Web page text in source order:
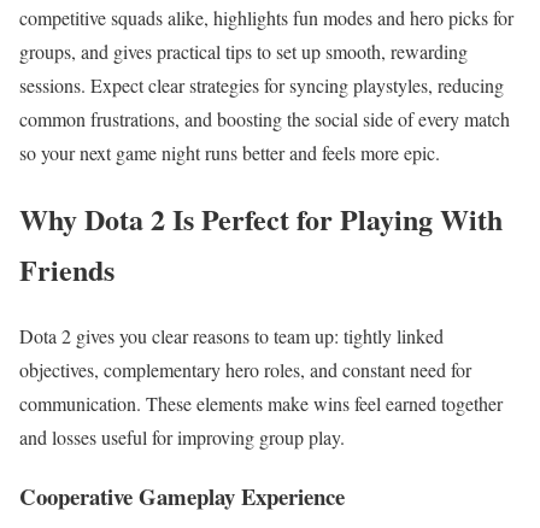
competitive squads alike, highlights fun modes and hero picks for
groups, and gives practical tips to set up smooth, rewarding
sessions. Expect clear strategies for syncing playstyles, reducing
common frustrations, and boosting the social side of every match
so your next game night runs better and feels more epic.
Why Dota 2 Is Perfect for Playing With
Friends
Dota 2 gives you clear reasons to team up: tightly linked
objectives, complementary hero roles, and constant need for
communication. These elements make wins feel earned together
and losses useful for improving group play.
Cooperative Gameplay Experience